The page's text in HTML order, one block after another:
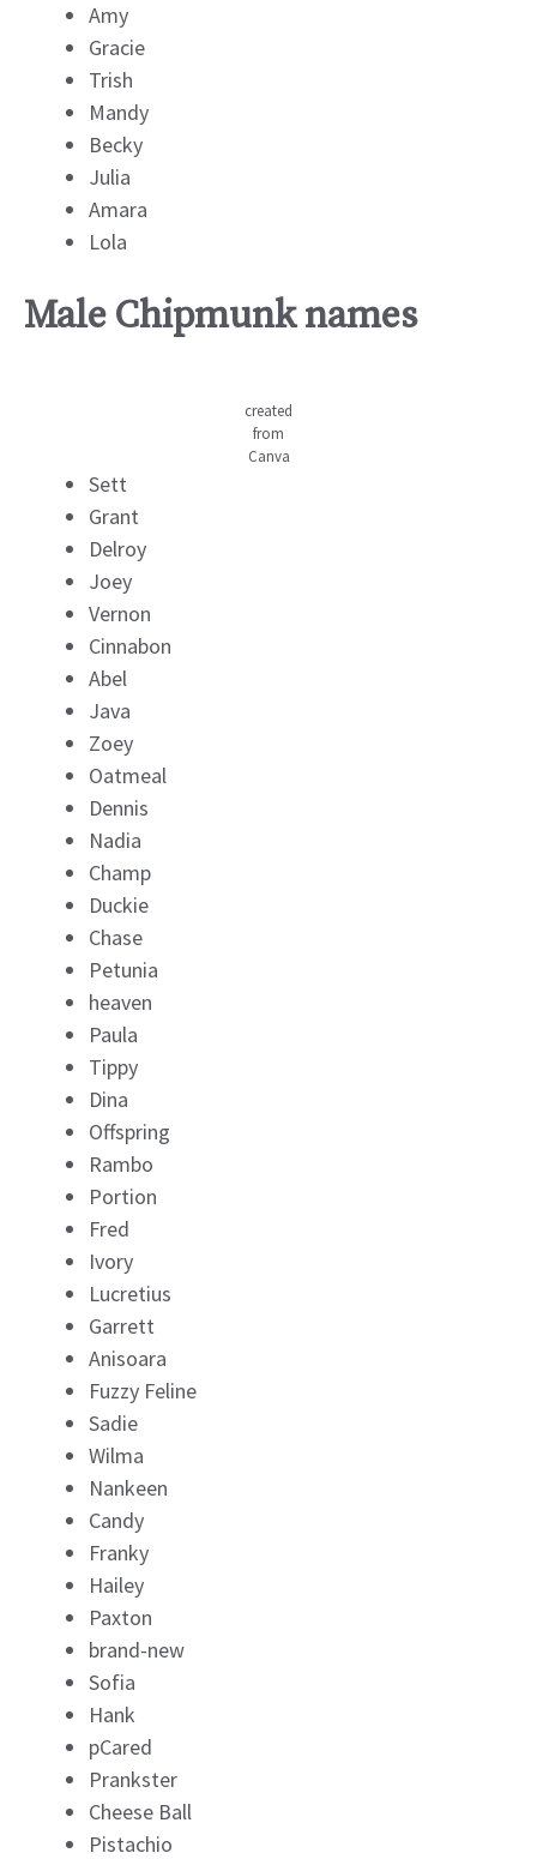
Amy
Gracie
Trish
Mandy
Becky
Julia
Amara
Lola
Male Chipmunk names
created
from
Canva
Sett
Grant
Delroy
Joey
Vernon
Cinnabon
Abel
Java
Zoey
Oatmeal
Dennis
Nadia
Champ
Duckie
Chase
Petunia
heaven
Paula
Tippy
Dina
Offspring
Rambo
Portion
Fred
Ivory
Lucretius
Garrett
Anisoara
Fuzzy Feline
Sadie
Wilma
Nankeen
Candy
Franky
Hailey
Paxton
brand-new
Sofia
Hank
pCared
Prankster
Cheese Ball
Pistachio